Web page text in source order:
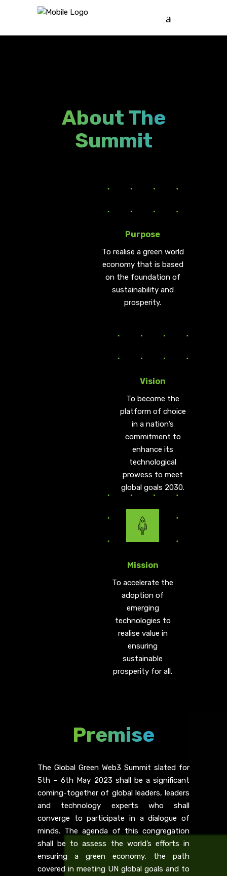
About The
Summit
Purpose
To realise a green world
economy that is based
on the foundation of
sustainability and
prosperity.
Vision
To become the
platform of choice
in a nation’s
commitment to
enhance its
technological
prowess to meet
global goals 2030.
Mission
To accelerate the
adoption of
emerging
technologies to
realise value in
ensuring
sustainable
prosperity for all.
Premise
The Global Green Web3 Summit slated for
5th – 6th May 2023 shall be a significant
coming-together of global leaders, leaders
and technology experts who shall
converge to participate in a dialogue of
minds. The agenda of this congregation
shall be to assess the world’s efforts in
ensuring a green economy, the path
covered in meeting UN global goals and to